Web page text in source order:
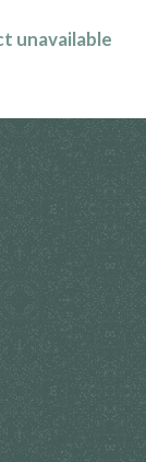
unavailable